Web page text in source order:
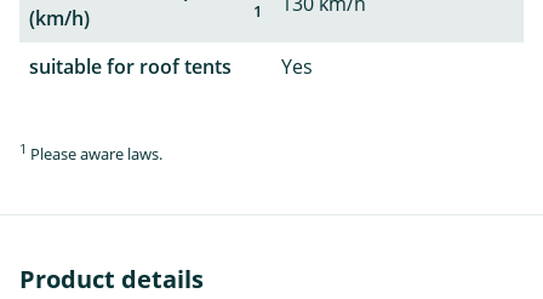
(km/h)
1
suitable for roof tents Yes
1 Please aware laws.
Product details